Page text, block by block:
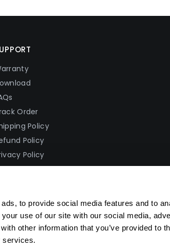
to provide social media features and to
use of our site with our social media,
other information that you’ve provided to
services.
Order
Policy
Policy
Policy
Of Service
DYU. All Rights Reserved.